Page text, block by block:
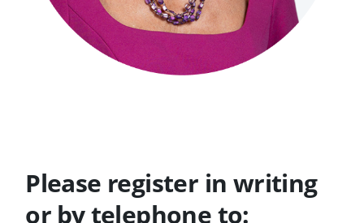
Please register in writing
or by telephone to: